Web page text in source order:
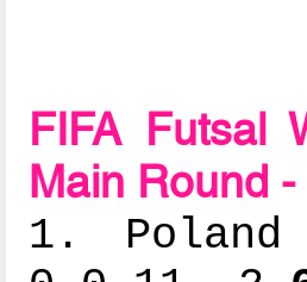
FIFA Futsal
Main Round
1.